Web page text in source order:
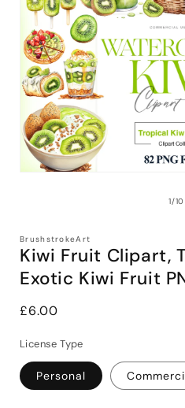
1/of
10
BrushstrokeArt
Kiwi Fruit Clipart,
Exotic Kiwi Fruit
Regular
£6.00
License Type
Personal